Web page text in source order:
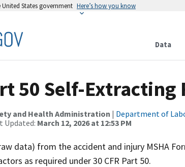
States government Here’s how you know
Data
50 Self-Extracting
and Health Administration | Department of
Updated: March 12, 2026 at 12:53 PM
data) from the accident and injury MSHA
as required under 30 CFR Part 50.